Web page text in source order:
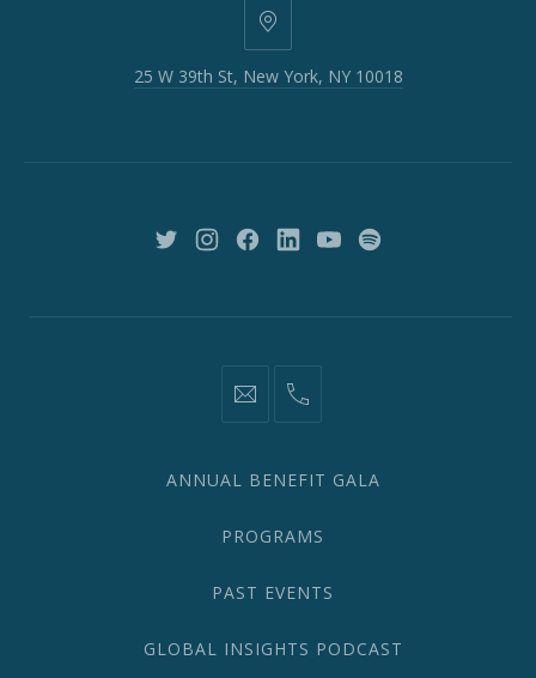
25
39th
10018
25 W 39th St, New York, NY 10018
New New New New New New
information@network2020.org
(212)
ANNUAL BENEFIT GALA
PROGRAMS
PAST EVENTS
GLOBAL INSIGHTS PODCAST